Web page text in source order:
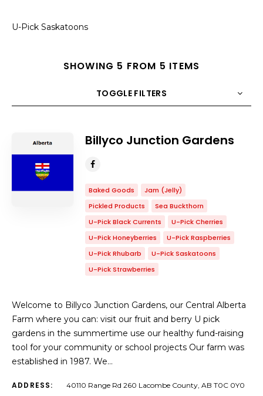
U-Pick Saskatoons
SHOWING 5 FROM 5 ITEMS
TOGGLE FILTERS
SORT BY ORDER
Billyco Junction Gardens
Baked Goods
Jam (Jelly)
Pickled Products
Sea Buckthorn
U-Pick Black Currents
U-Pick Cherries
U-Pick Honeyberries
U-Pick Raspberries
U-Pick Rhubarb
U-Pick Saskatoons
U-Pick Strawberries
Welcome to Billyco Junction Gardens, our Central Alberta
Farm where you can: visit our fruit and berry U pick
gardens in the summertime use our healthy fund-raising
tool for your community or school projects Our farm was
established in 1987. We…
ADDRESS: 40110 Range Rd 260 Lacombe County, AB T0C 0Y0